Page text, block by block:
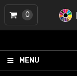
MENU
0